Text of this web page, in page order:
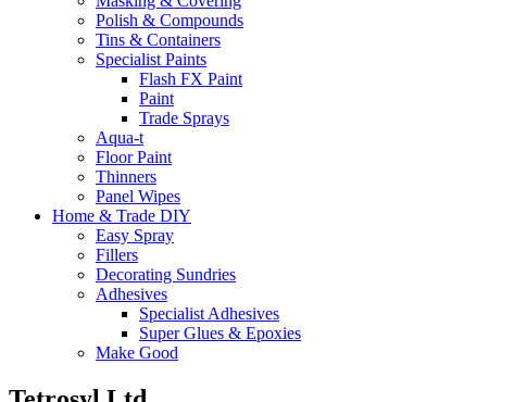
Polish & Compounds
Tins & Containers
Specialist Paints
Flash FX Paint
Paint
Trade Sprays
Aqua-t
Floor Paint
Thinners
Panel Wipes
Home & Trade DIY
Easy Spray
Fillers
Decorating Sundries
Adhesives
Specialist Adhesives
Super Glues & Epoxies
Make Good